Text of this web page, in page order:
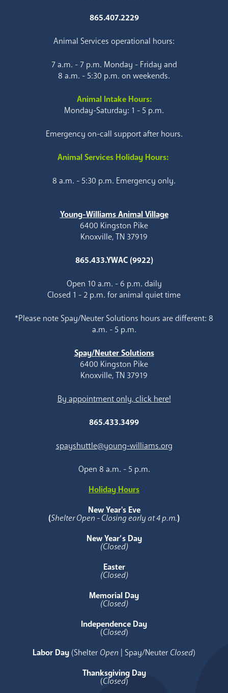
865.407.2229
Animal Services operational hours:
7 a.m. - 7 p.m. Monday - Friday and
8 a.m. - 5:30 p.m. on weekends.
Animal Intake Hours:
Monday-Saturday: 1 - 5 p.m.
Emergency on-call support after hours.
Animal Services Holiday Hours:
8 a.m. - 5:30 p.m. Emergency only.
Young-Williams Animal Village
6400 Kingston Pike
Knoxville, TN 37919
865.433.YWAC (9922)
Open 10 a.m. - 6 p.m. daily
Closed 1 - 2 p.m. for animal quiet time
*Please note Spay/Neuter Solutions hours are different: 8
a.m. - 5 p.m.
Spay/Neuter Solutions
6400 Kingston Pike
Knoxville, TN 37919
By appointment only, click here!
865.433.3499
spayshuttle@young-williams.org
Open 8 a.m. - 5 p.m.
Holiday Hours
New Year's Eve
(Shelter Open - Closing early at 4 p.m.)
New Year’s Day
(Closed)
Easter
(Closed)
Memorial Day
(Closed)
Independence Day
(Closed)
Labor Day (Shelter Open | Spay/Neuter Closed)
Thanksgiving Day
(Closed)